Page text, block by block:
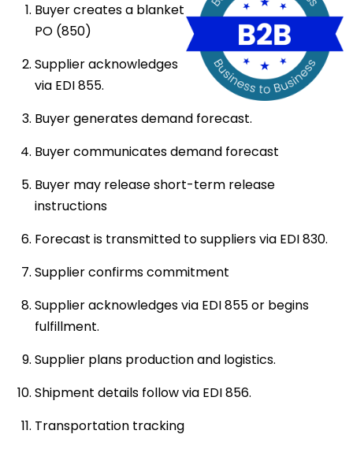
Buyer creates a blanket
PO (850)
Supplier acknowledges
via EDI 855.
Buyer generates demand forecast.
Buyer communicates demand forecast
Buyer may release short-term release
instructions
Forecast is transmitted to suppliers via EDI 830.
Supplier confirms commitment
Supplier acknowledges via EDI 855 or begins
fulfillment.
Supplier plans production and logistics.
Shipment details follow via EDI 856.
Transportation tracking